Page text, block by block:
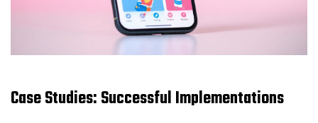
Case Studies: Successful Implementations